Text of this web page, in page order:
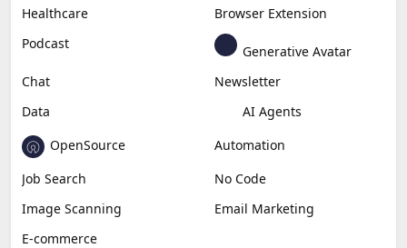
Healthcare
Browser Extension
Podcast
Generative Avatar
Chat
Newsletter
Data
AI Agents
OpenSource
Automation
Job Search
No Code
Image Scanning
Email Marketing
E-commerce